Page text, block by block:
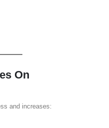
On
and increases: